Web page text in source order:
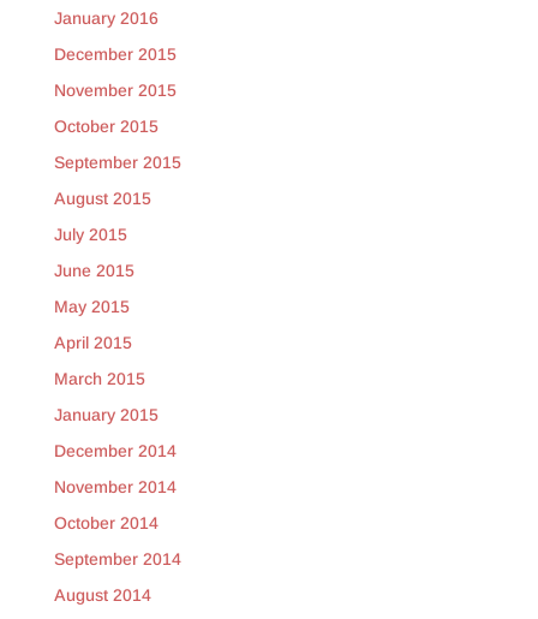
January 2016
December 2015
November 2015
October 2015
September 2015
August 2015
July 2015
June 2015
May 2015
April 2015
March 2015
January 2015
December 2014
November 2014
October 2014
September 2014
August 2014